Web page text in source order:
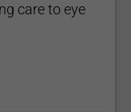
care to eye